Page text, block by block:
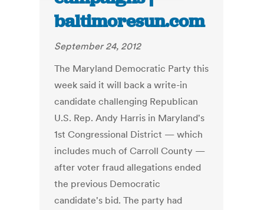
baltimoresun.com
September 24, 2012
The Maryland Democratic Party this
week said it will back a write-in
candidate challenging Republican
U.S. Rep. Andy Harris in Maryland's
1st Congressional District — which
includes much of Carroll County —
after voter fraud allegations ended
the previous Democratic
candidate's bid. The party had